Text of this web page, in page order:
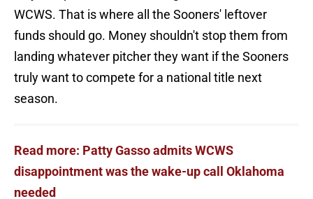
WCWS. That is where all the Sooners' leftover
funds should go. Money shouldn't stop them from
landing whatever pitcher they want if the Sooners
truly want to compete for a national title next
season.
Read more: Patty Gasso admits WCWS
disappointment was the wake-up call Oklahoma
needed